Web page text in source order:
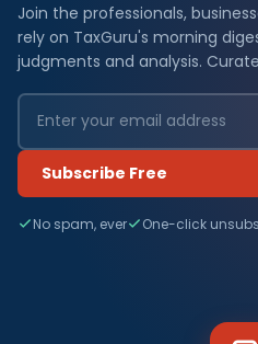
Join the professionals,
rely on TaxGuru's morning
judgments and analysis.
Subscribe Free
No spam, ever One-click